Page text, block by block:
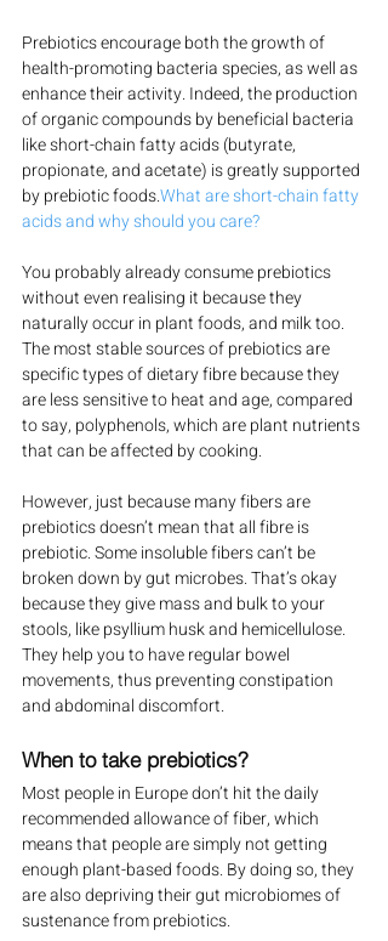
Prebiotics encourage both the growth of
health-promoting bacteria species, as well as
enhance their activity. Indeed, the production
of organic compounds by beneficial bacteria
like short-chain fatty acids (butyrate,
propionate, and acetate) is greatly supported
by prebiotic foods.What are short-chain fatty
acids and why should you care?
You probably already consume prebiotics
without even realising it because they
naturally occur in plant foods, and milk too.
The most stable sources of prebiotics are
specific types of dietary fibre because they
are less sensitive to heat and age, compared
to say, polyphenols, which are plant nutrients
that can be affected by cooking.
However, just because many fibers are
prebiotics doesn’t mean that all fibre is
prebiotic. Some insoluble fibers can’t be
broken down by gut microbes. That’s okay
because they give mass and bulk to your
stools, like psyllium husk and hemicellulose.
They help you to have regular bowel
movements, thus preventing constipation
and abdominal discomfort.
When to take prebiotics?
Most people in Europe don’t hit the daily
recommended allowance of fiber, which
means that people are simply not getting
enough plant-based foods. By doing so, they
are also depriving their gut microbiomes of
sustenance from prebiotics.